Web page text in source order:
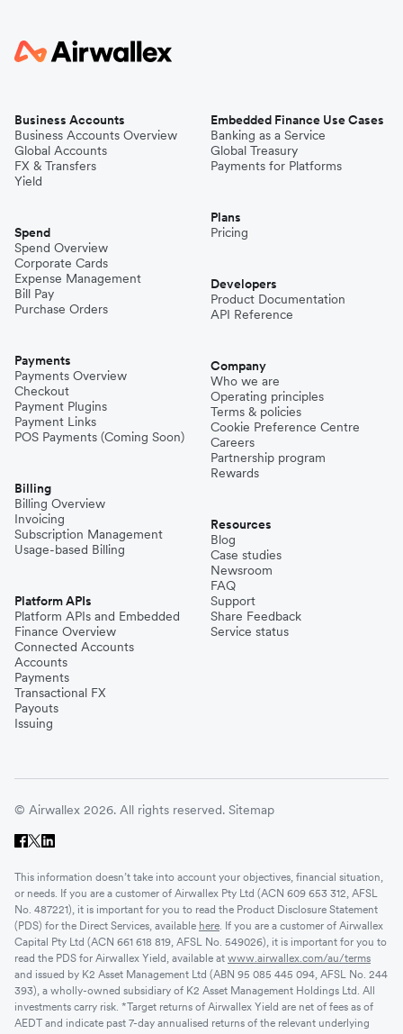
Business Accounts
Business Accounts Overview
Global Accounts
FX & Transfers
Yield
Spend
Spend Overview
Corporate Cards
Expense Management
Bill Pay
Purchase Orders
Payments
Payments Overview
Checkout
Payment Plugins
Payment Links
POS Payments (Coming Soon)
Billing
Billing Overview
Invoicing
Subscription Management
Usage-based Billing
Platform APIs
Platform APIs and Embedded
Finance Overview
Connected Accounts
Accounts
Payments
Transactional FX
Payouts
Issuing
Embedded Finance Use Cases
Banking as a Service
Global Treasury
Payments for Platforms
Plans
Pricing
Developers
Product Documentation
API Reference
Company
Who we are
Operating principles
Terms & policies
Cookie Preference Centre
Careers
Partnership program
Rewards
Resources
Blog
Case studies
Newsroom
FAQ
Support
Share Feedback
Service status
© Airwallex 2026. All rights reserved. Sitemap
This information doesn’t take into account your objectives, financial situation,
or needs. If you are a customer of Airwallex Pty Ltd (ACN 609 653 312, AFSL
No. 487221), it is important for you to read the Product Disclosure Statement
(PDS) for the Direct Services, available here . If you are a customer of Airwallex
Capital Pty Ltd (ACN 661 618 819, AFSL No. 549026), it is important for you to
read the PDS for Airwallex Yield, available at www.airwallex.com/au/terms
and issued by K2 Asset Management Ltd (ABN 95 085 445 094, AFSL No. 244
393), a wholly-owned subsidiary of K2 Asset Management Holdings Ltd. All
investments carry risk. *Target returns of Airwallex Yield are net of fees as of
AEDT and indicate past 7-day annualised returns of the relevant underlying